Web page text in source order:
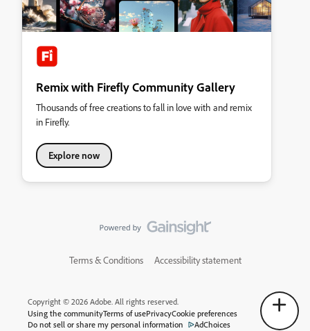
Remix with Firefly Community Gallery
Thousands of free creations to fall in love with and remix
in Firefly.
Explore now
Terms & Conditions Accessibility statement
Copyright © 2026 Adobe. All rights reserved.
Using the communityTerms of usePrivacyCookie preferences
Do not sell or share my personal information
AdChoices